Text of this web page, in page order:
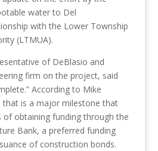
water to Del
with the Lower Township
(LTMUA).
of DeBlasio and
firm on the project, said
According to Mike
that is a major milestone that
of obtaining funding through the
Bank, a preferred funding
of construction bonds.